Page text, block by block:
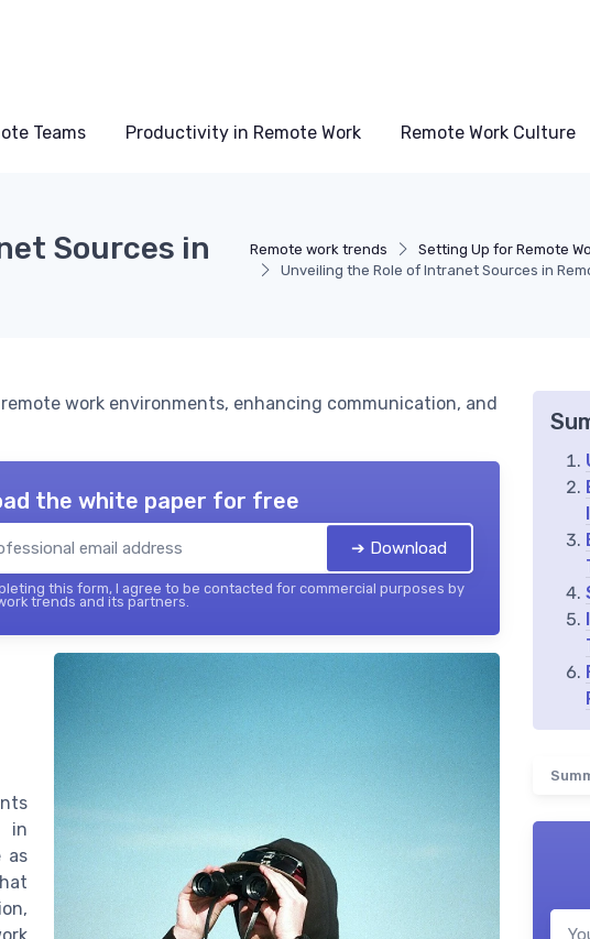
Teams Productivity in Remote Work Remote Work Culture
Remote work trends Setting Up for Remote
Unveiling the Role of Intranet Sources in
Sources in
work environments, enhancing communication, and
the white paper for free
➔ Download
this form, I agree to be contacted for commercial purposes by
trends and its partners.
in
as